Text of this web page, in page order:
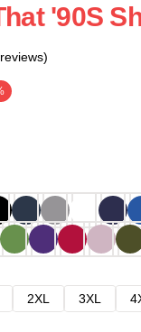
'90S
2XL 3XL